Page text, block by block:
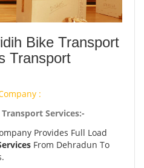
Bike Transport
Transport
:
Services:-
Provides Full Load
From Dehradun To